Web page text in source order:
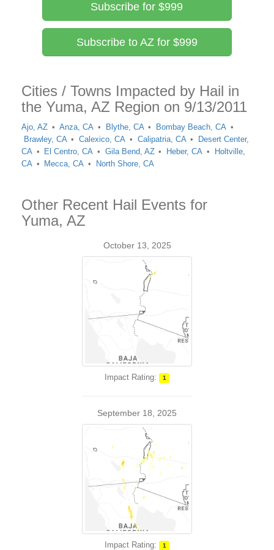
Subscribe for $999
Subscribe to AZ for $999
Cities / Towns Impacted by Hail in
the Yuma, AZ Region on 9/13/2011
Ajo, AZ Anza, CA Blythe, CA
Bombay Beach, CA
Brawley, CA
Calexico, CA Calipatria, CA
Desert Center,
CA
El Centro, CA Gila Bend, AZ Heber, CA
Holtville,
CA
Mecca, CA North Shore, CA
Other Recent Hail Events for
Yuma, AZ
October 13, 2025
Impact Rating: 1
September 18, 2025
Impact Rating: 1